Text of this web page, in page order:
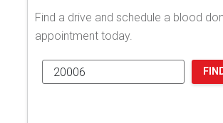
Find a drive and schedule a blood
appointment today.